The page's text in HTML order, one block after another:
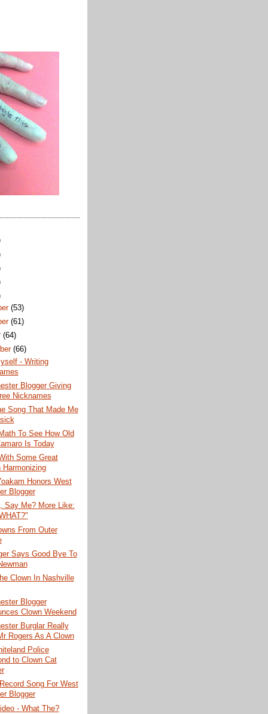
(53)
(61)
(64)
(66)
- Writing
Blogger Giving
Nicknames
Song That Made Me
To See How Old
Is Today
Some Great
Harmonizing
Honors West
Blogger
Say Me? More Like:
From Outer
Says Good Bye To
Clown In Nashville
Blogger
Clown Weekend
Burglar Really
Rogers As A Clown
Police
to Clown Cat
Song For West
Blogger
- What The?